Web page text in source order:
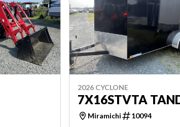
2026 CYCLONE
7X16STVTA
Miramichi 10094